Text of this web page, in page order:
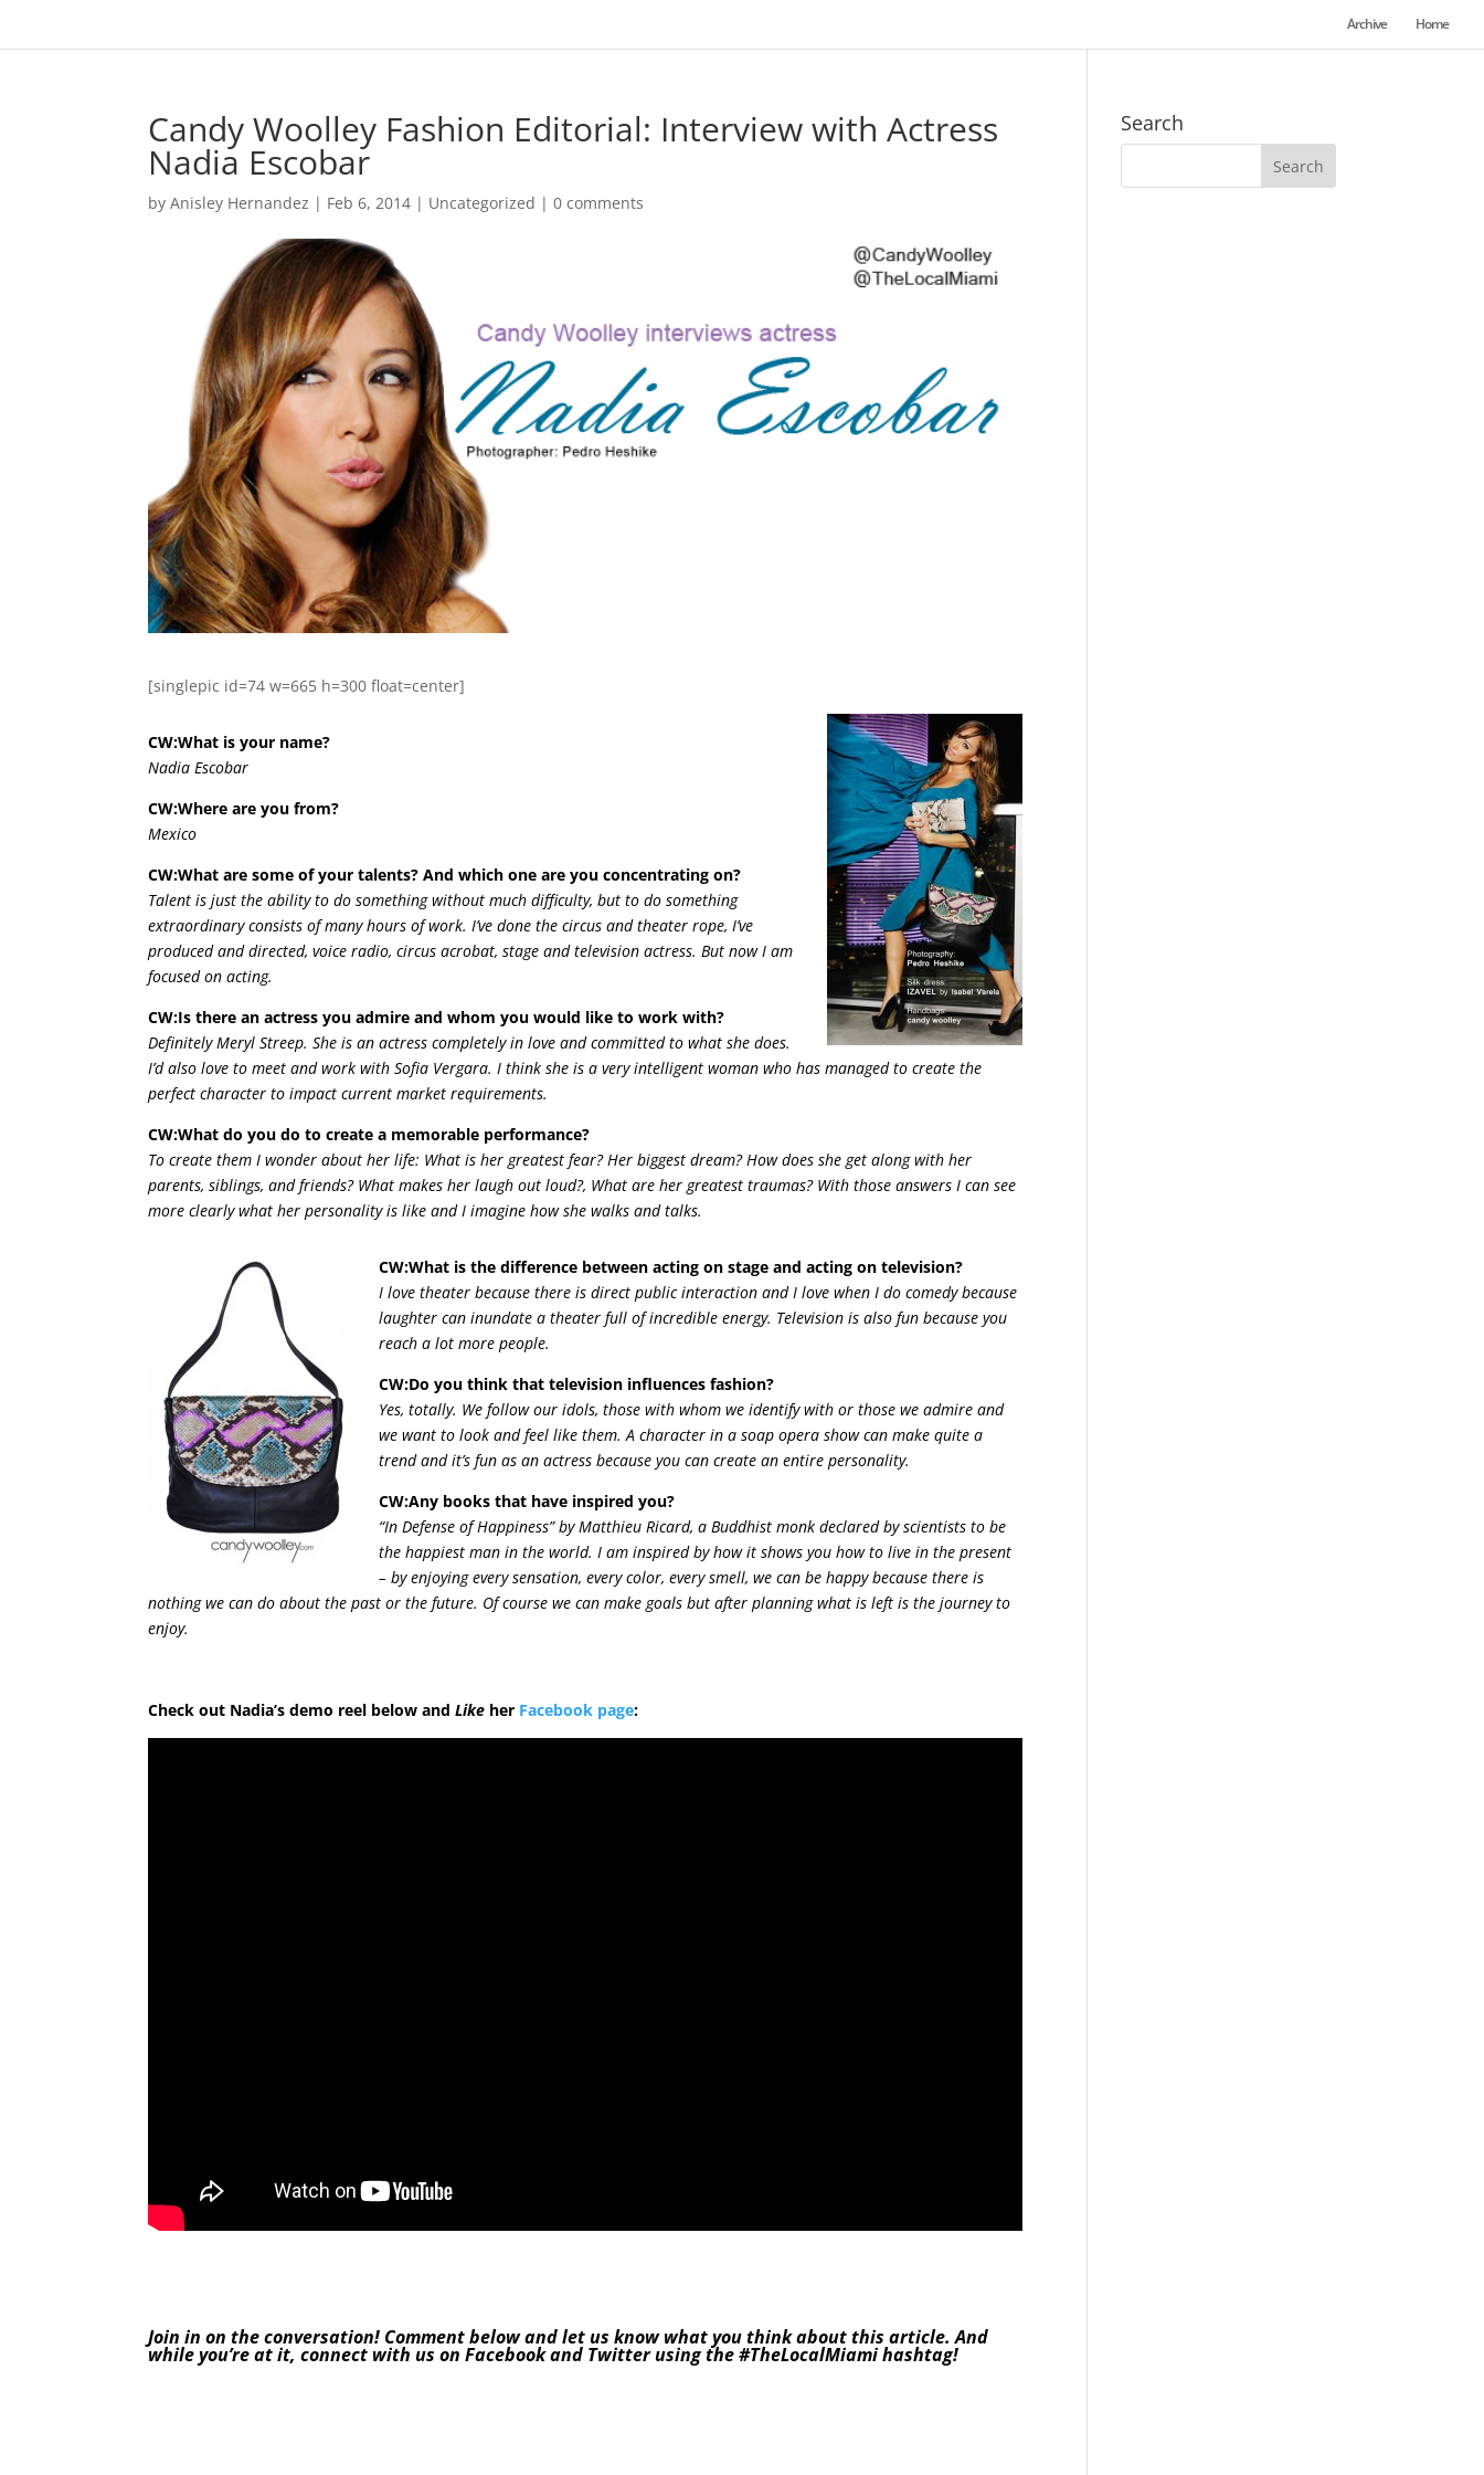
Archive Home
Candy Woolley Fashion Editorial: Interview with Actress
Nadia Escobar
byAnisley Hernandez | Feb 6, 2014 | Uncategorized |0 comments
[singlepic id=74 w=665 h=300 float=center]
CW:What is your name?
Nadia Escobar
CW:Where are you from?
Mexico
CW:What are some of your talents? And which one are you concentrating on?
Talent is just the ability to do something without much difficulty, but to do something
extraordinary consists of many hours of work. I’ve done the circus and theater rope, I’ve
produced and directed, voice radio, circus acrobat, stage and television actress. But now I am
focused on acting.
CW:Is there an actress you admire and whom you would like to work with?
Definitely Meryl Streep. She is an actress completely in love and committed to what she does.
I’d also love to meet and work with Sofia Vergara. I think she is a very intelligent woman who has managed to create the
perfect character to impact current market requirements.
CW:What do you do to create a memorable performance?
To create them I wonder about her life: What is her greatest fear? Her biggest dream? How does she get along with her
parents, siblings, and friends? What makes her laugh out loud?, What are her greatest traumas? With those answers I can see
more clearly what her personality is like and I imagine how she walks and talks.
CW:What is the difference between acting on stage and acting on television?
I love theater because there is direct public interaction and I love when I do comedy because
laughter can inundate a theater full of incredible energy. Television is also fun because you
reach a lot more people.
CW:Do you think that television influences fashion?
Yes, totally. We follow our idols, those with whom we identify with or those we admire and
we want to look and feel like them. A character in a soap opera show can make quite a
trend and it’s fun as an actress because you can create an entire personality.
CW:Any books that have inspired you?
“In Defense of Happiness” by Matthieu Ricard, a Buddhist monk declared by scientists to be
the happiest man in the world. I am inspired by how it shows you how to live in the present
– by enjoying every sensation, every color, every smell, we can be happy because there is
nothing we can do about the past or the future. Of course we can make goals but after planning what is left is the journey to
enjoy.
Check out Nadia’s demo reel below andLike her Facebook page:
Join in on the conversation! Comment below and let us know what you think about this article. And
while you’re at it, connect with us onFacebookand Twitterusing the#TheLocalMiamihashtag!
Search